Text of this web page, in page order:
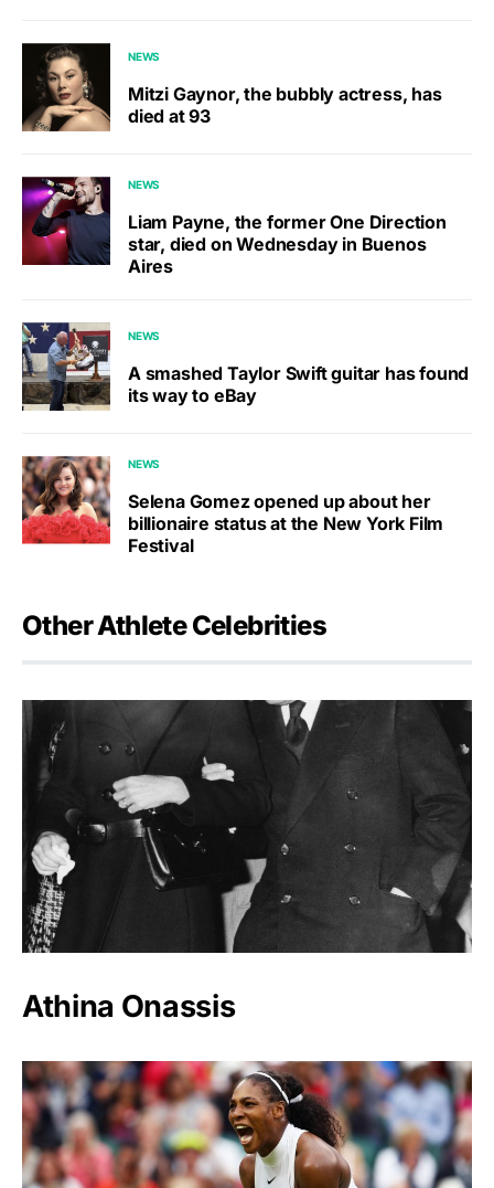
NEWS
Mitzi Gaynor, the bubbly actress, has
died at 93
NEWS
Liam Payne, the former One Direction
star, died on Wednesday in Buenos
Aires
NEWS
A smashed Taylor Swift guitar has found
its way to eBay
NEWS
Selena Gomez opened up about her
billionaire status at the New York Film
Festival
Other Athlete Celebrities
Athina Onassis